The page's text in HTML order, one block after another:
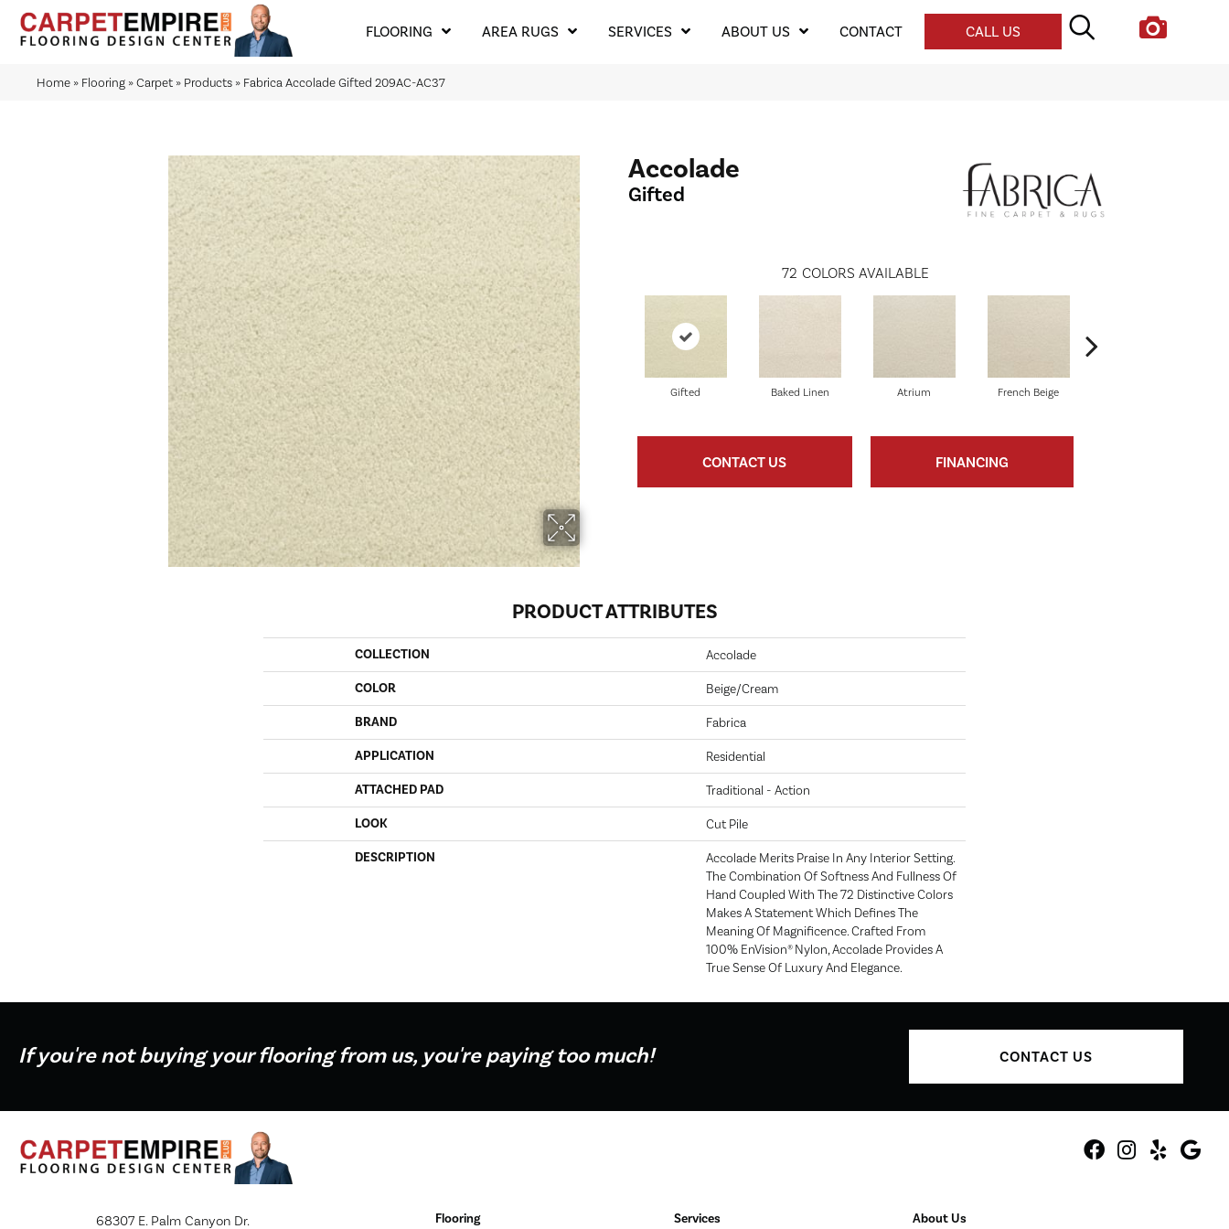
FLOORING AREA RUGS SERVICES ABOUT US CONTACT CALL US
Home » Flooring »Carpet » Products » Fabrica Accolade Gifted 209AC-AC37
Accolade
Gifted
72 COLORS AVAILABLE
Gifted Baked Linen Atrium French Beige
CONTACT US FINANCING
PRODUCT ATTRIBUTES
COLLECTION Accolade
COLOR Beige/Cream
BRAND Fabrica
APPLICATION Residential
ATTACHED PAD Traditional - Action
LOOK Cut Pile
DESCRIPTION
Accolade Merits Praise In Any Interior Setting.
The Combination Of Softness And Fullness Of
Hand Coupled With The 72 Distinctive Colors
Makes A Statement Which Defines The
Meaning Of Magnificence. Crafted From
100% EnVision® Nylon, Accolade Provides A
True Sense Of Luxury And Elegance.
If you're not buying your flooring from us, you're paying too much! CONTACT US
68307 E. Palm Canyon Dr. Flooring Services About Us